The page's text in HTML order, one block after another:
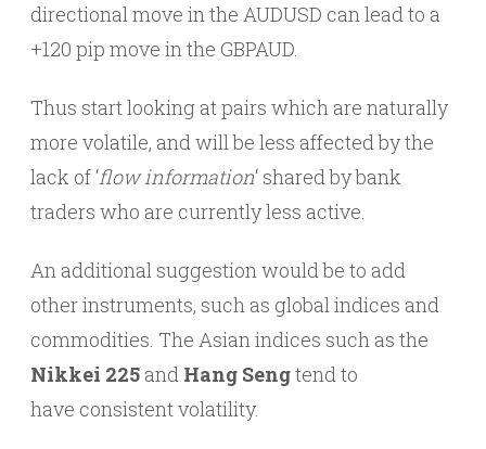
directional move in the AUDUSD can lead to a
+120 pip move in the GBPAUD.
Thus start looking at pairs which are naturally
more volatile, and will be less affected by the
lack of ‘flow information‘ shared by bank
traders who are currently less active.
An additional suggestion would be to add
other instruments, such as global indices and
commodities. The Asian indices such as the
Nikkei 225 and Hang Sengtend to
have consistent volatility.